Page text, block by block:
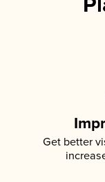
Get better